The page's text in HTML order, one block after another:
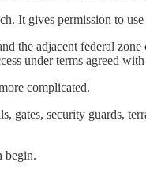
It gives permission to
the adjacent federal
under terms agreed
complicated.
gates, security guards,
begin.